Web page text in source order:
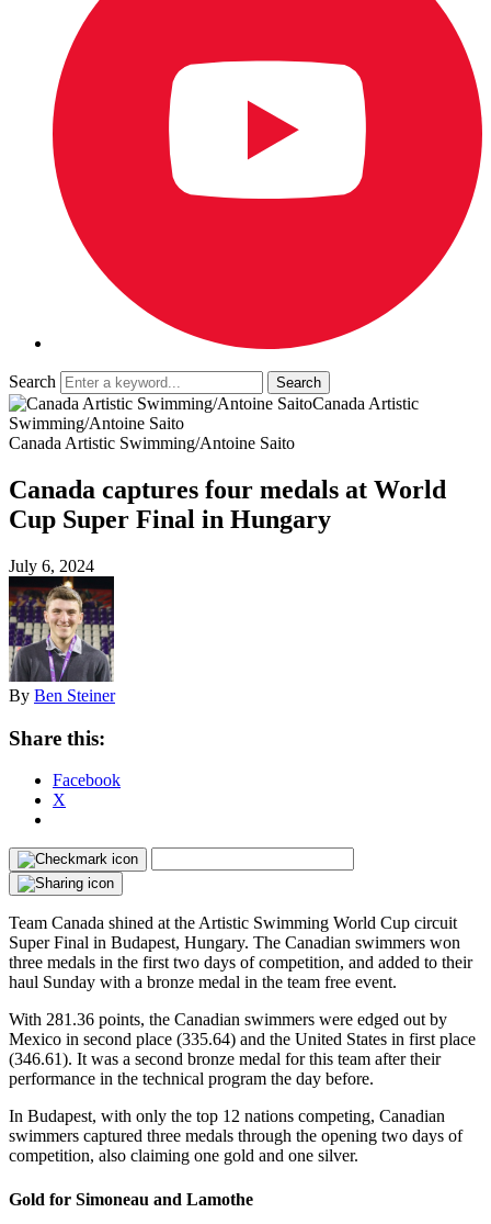
Search
Canada Artistic
Swimming/Antoine Saito
Canada Artistic Swimming/Antoine Saito
Canada captures four medals at World
Cup Super Final in Hungary
July 6, 2024
By Ben Steiner
Share this:
Facebook
X
Team Canada shined at the Artistic Swimming World Cup circuit
Super Final in Budapest, Hungary. The Canadian swimmers won
three medals in the first two days of competition, and added to their
haul Sunday with a bronze medal in the team free event.
With 281.36 points, the Canadian swimmers were edged out by
Mexico in second place (335.64) and the United States in first place
(346.61). It was a second bronze medal for this team after their
performance in the technical program the day before.
In Budapest, with only the top 12 nations competing, Canadian
swimmers captured three medals through the opening two days of
competition, also claiming one gold and one silver.
Gold for Simoneau and Lamothe